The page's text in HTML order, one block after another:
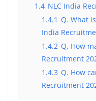
1.4 NLC India
1.4.1 Q. What
India
1.4.2 Q. How
Recruitment
1.4.3 Q. How
Recruitment